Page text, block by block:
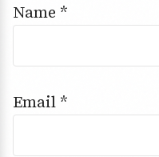
Name *
Email *